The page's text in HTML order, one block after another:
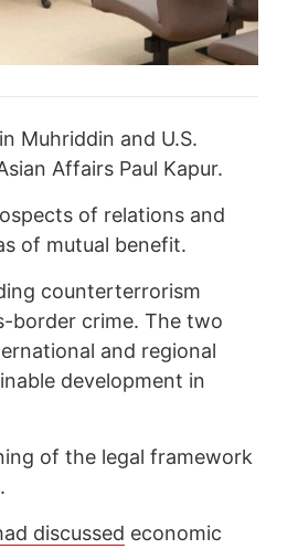
Muhriddin and U.S.
Affairs Paul Kapur.
of relations and
of mutual benefit.
counterterrorism
border crime. The two
and regional
development in
of the legal framework
discussed economic